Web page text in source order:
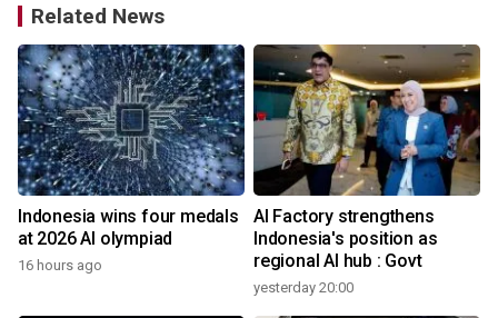
Related News
Indonesia wins four medals
at 2026 AI olympiad
16 hours ago
AI Factory strengthens
Indonesia's position as
regional AI hub : Govt
yesterday 20:00